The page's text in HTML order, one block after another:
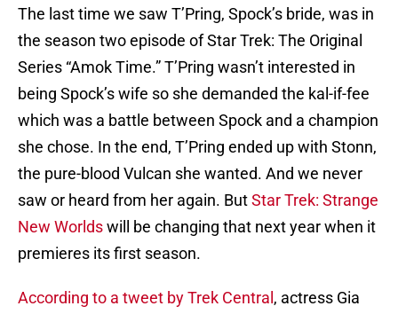
The last time we saw T’Pring, Spock’s bride, was in
the season two episode of Star Trek: The Original
Series “Amok Time.” T’Pring wasn’t interested in
being Spock’s wife so she demanded the kal-if-fee
which was a battle between Spock and a champion
she chose. In the end, T’Pring ended up with Stonn,
the pure-blood Vulcan she wanted. And we never
saw or heard from her again. ButStar Trek: Strange
New Worldswill be changing that next year when it
premieres its first season.
According to a tweet by Trek Central , actress Gia